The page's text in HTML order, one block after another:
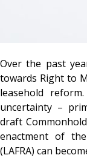
Over the past
towards Right to
leasehold
uncertainty –
draft
enactment of
(LAFRA) can